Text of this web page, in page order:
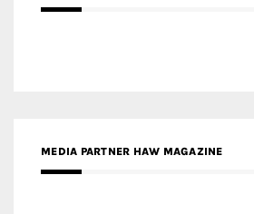
MEDIA PARTNER HAW MAGAZINE